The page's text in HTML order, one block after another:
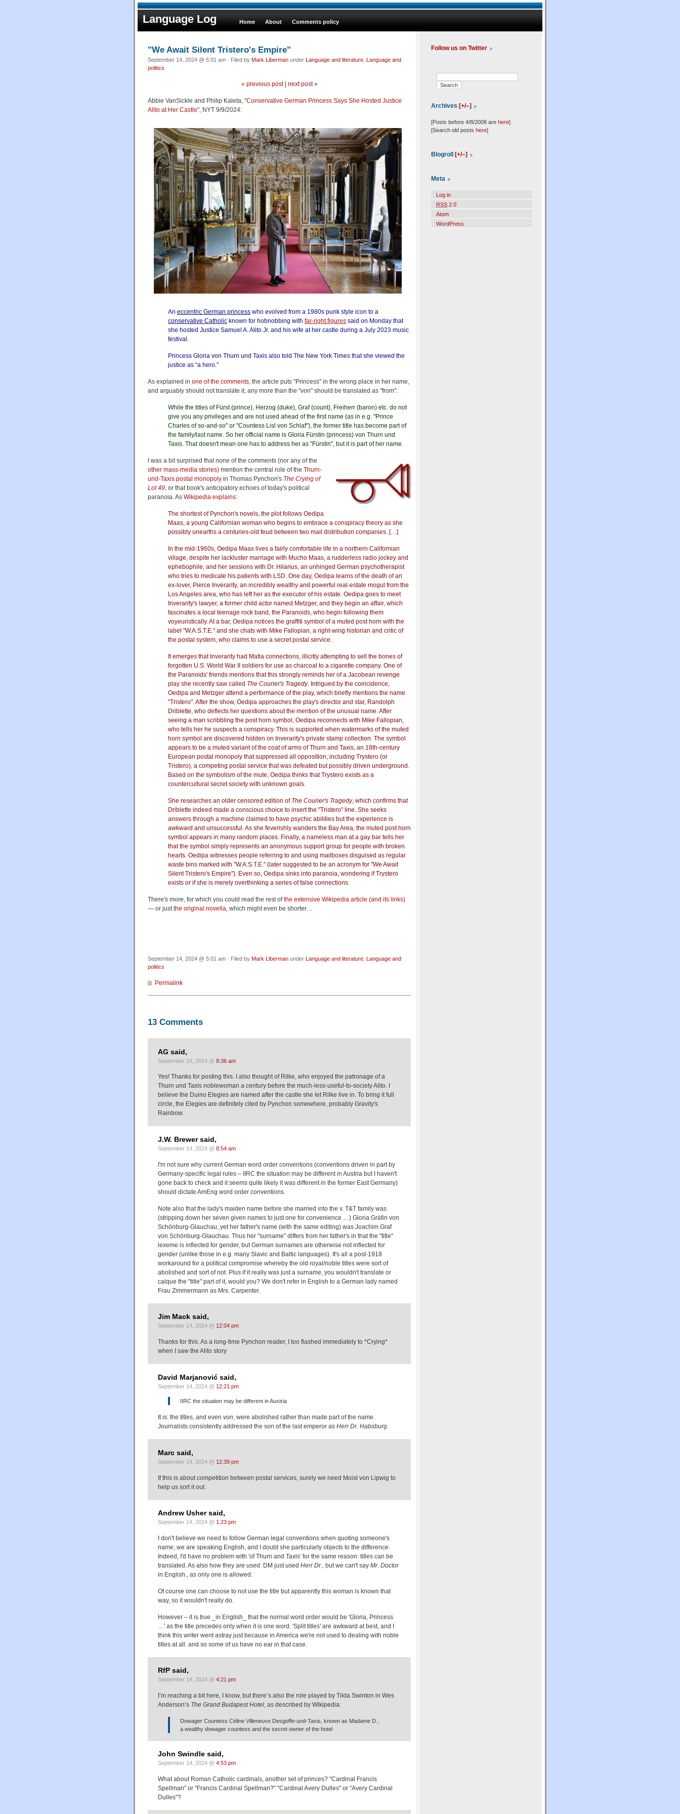
Language Log Home About Comments policy
"We Await Silent Tristero's Empire"
September 14, 2024 @ 5:01 am · Filed by Mark Liberman under Language and literature Language and
politics
« previous post| next post»
Abbie VanSickle and Philip Kaleta, "Conservative German Princess Says She Hosted Justice
Alito at Her Castle", NYT 9/9/2024:
An eccentric German princess who evolved from a 1980s punk style icon to a
conservative Catholic known for hobnobbing with far-right figures said on Monday that
she hosted Justice Samuel A. Alito Jr. and his wife at her castle during a July 2023 music
festival.
Princess Gloria von Thurn und Taxis also told The New York Times that she viewed the
justice as “a hero.”
As explained in one of the comments, the article puts "Princess" in the wrong place in her name,
and arguably should not translate it, any more than the "von" should be translated as "from":
While the titles of Fürst (prince), Herzog (duke), Graf (count), Freiherr (baron) etc. do not
give you any privileges and are not used ahead of the first name (as in e.g. "Prince
Charles of so-and-so" or "Countess Lisl von Schlaf"), the former title has become part of
the family/last name. So her official name is Gloria Fürstin (princess) von Thurn und
Taxis. That doesn't mean one has to address her as "Fürstin", but it is part of her name.
I was a bit surprised that none of the comments (nor any of the
other mass-media stories) mention the central role of the Thurn-
und-Taxis postal monopoly in Thomas Pynchon's The Crying of
Lot 49, or that book's anticipatory echoes of today's political
paranoia. As Wikipedia explains:
The shortest of Pynchon's novels, the plot follows Oedipa
Maas, a young Californian woman who begins to embrace a conspiracy theory as she
possibly unearths a centuries-old feud between two mail distribution companies. […]
In the mid-1960s, Oedipa Maas lives a fairly comfortable life in a northern Californian
village, despite her lackluster marriage with Mucho Maas, a rudderless radio jockey and
ephebophile, and her sessions with Dr. Hilarius, an unhinged German psychotherapist
who tries to medicate his patients with LSD. One day, Oedipa learns of the death of an
ex-lover, Pierce Inverarity, an incredibly wealthy and powerful real-estate mogul from the
Los Angeles area, who has left her as the executor of his estate. Oedipa goes to meet
Inverarity's lawyer, a former child actor named Metzger, and they begin an affair, which
fascinates a local teenage rock band, the Paranoids, who begin following them
voyeuristically. At a bar, Oedipa notices the graffiti symbol of a muted post horn with the
label "W.A.S.T.E." and she chats with Mike Fallopian, a right-wing historian and critic of
the postal system, who claims to use a secret postal service.
It emerges that Inverarity had Mafia connections, illicitly attempting to sell the bones of
forgotten U.S. World War II soldiers for use as charcoal to a cigarette company. One of
the Paranoids' friends mentions that this strongly reminds her of a Jacobean revenge
play she recently saw called The Courier's Tragedy. Intrigued by the coincidence,
Oedipa and Metzger attend a performance of the play, which briefly mentions the name
"Tristero". After the show, Oedipa approaches the play's director and star, Randolph
Driblette, who deflects her questions about the mention of the unusual name. After
seeing a man scribbling the post horn symbol, Oedipa reconnects with Mike Fallopian,
who tells her he suspects a conspiracy. This is supported when watermarks of the muted
horn symbol are discovered hidden on Inverarity's private stamp collection. The symbol
appears to be a muted variant of the coat of arms of Thurn and Taxis, an 18th-century
European postal monopoly that suppressed all opposition, including Trystero (or
Tristero), a competing postal service that was defeated but possibly driven underground.
Based on the symbolism of the mute, Oedipa thinks that Trystero exists as a
countercultural secret society with unknown goals.
She researches an older censored edition of The Courier's Tragedy, which confirms that
Driblette indeed made a conscious choice to insert the "Tristero" line. She seeks
answers through a machine claimed to have psychic abilities but the experience is
awkward and unsuccessful. As she feverishly wanders the Bay Area, the muted post horn
symbol appears in many random places. Finally, a nameless man at a gay bar tells her
that the symbol simply represents an anonymous support group for people with broken
hearts. Oedipa witnesses people referring to and using mailboxes disguised as regular
waste bins marked with "W.A.S.T.E." (later suggested to be an acronym for "We Await
Silent Tristero's Empire"). Even so, Oedipa sinks into paranoia, wondering if Trystero
exists or if she is merely overthinking a series of false connections.
There's more, for which you could read the rest ofthe extensive Wikipedia article (and its links)
— or justthe original novella, which might even be shorter…
September 14, 2024 @ 5:01 am · Filed by Mark Liberman under Language and literature Language and
politics
Permalink
13 Comments
AG said,
September 14, 2024 @ 8:36 am
Yes! Thanks for posting this. I also thought of Rilke, who enjoyed the patronage of a
Thurn und Taxis noblewoman a century before the much-less-useful-to-society Alito. I
believe the Duino Elegies are named after the castle she let Rilke live in. To bring it full
circle, the Elegies are definitely cited by Pynchon somewhere, probably Gravity's
Rainbow.
J.W. Brewer said,
September 14, 2024 @ 8:54 am
I'm not sure why current German word order conventions (conventions driven in part by
Germany-specific legal rules – IIRC the situation may be different in Austria but I haven't
gone back to check and it seems quite likely it was different in the former East Germany)
should dictate AmEng word order conventions.
Note also that the lady's maiden name before she married into the v. T&T family was
(stripping down her seven given names to just one for convenience …) Gloria Gräfin von
Schönburg-Glauchau, yet her father's name (with the same editing) was Joachim Graf
von Schönburg-Glauchau. Thus her "surname" differs from her father's in that the "title"
lexeme is inflected for gender, but German surnames are otherwise not inflected for
gender (unlike those in e.g. many Slavic and Baltic languages). It's all a post-1918
workaround for a political compromise whereby the old royal/noble titles were sort of
abolished and sort of not. Plus if it really was just a surname, you wouldn't translate or
calque the "title" part of it, would you? We don't refer in English to a German lady named
Frau Zimmermann as Mrs. Carpenter.
Jim Mack said,
September 14, 2024 @ 12:04 pm
Thanks for this. As a long-time Pynchon reader, I too flashed immediately to *Crying*
when I saw the Alito story
David Marjanović said,
September 14, 2024 @ 12:21 pm
IIRC the situation may be different in Austria
It is: the titles, and even von, were abolished rather than made part of the name.
Journalists consistently addressed the son of the last emperor as Herr Dr. Habsburg.
Marc said,
September 14, 2024 @ 12:39 pm
If this is about competition between postal services, surely we need Moist von Lipwig to
help us sort it out.
Andrew Usher said,
September 14, 2024 @ 1:23 pm
I don't believe we need to follow German legal conventions when quoting someone's
name; we are speaking English, and I doubt she particularly objects to the difference.
Indeed, I'd have no problem with 'of Thurn and Taxis' for the same reason: titles can be
translated. As also how they are used: DM just used Herr Dr., but we can't say Mr. Doctor
in English., as only one is allowed.
Of course one can choose to not use the title but apparently this woman is known that
way, so it wouldn't really do.
However – it is true _in English_ that the normal word order would be 'Gloria, Princess
…' as the title precedes only when it is one word. 'Split titles' are awkward at best, and I
think this writer went astray just because in America we're not used to dealing with noble
titles at all. and so some of us have no ear in that case.
RfP said,
September 14, 2024 @ 4:21 pm
I’m reaching a bit here, I know, but there’s also the role played by Tilda Swinton in Wes
Anderson‘s The Grand Budapest Hotel, as described by Wikipedia:
Dowager Countess Céline Villeneuve Desgoffe-und-Taxis, known as Madame D.,
a wealthy dowager countess and the secret owner of the hotel
John Swindle said,
September 14, 2024 @ 4:53 pm
What about Roman Catholic cardinals, another set of princes? "Cardinal Francis
Spellman" or "Francis Cardinal Spellman?" "Cardinal Avery Dulles" or "Avery Cardinal
Dulles"?
Follow us on Twitter
Archives [+/–]
[Posts before 4/8/2008 are here]
[Search old posts here]
Blogroll [+/–]
Meta
Log in
RSS 2.0
Atom
WordPress